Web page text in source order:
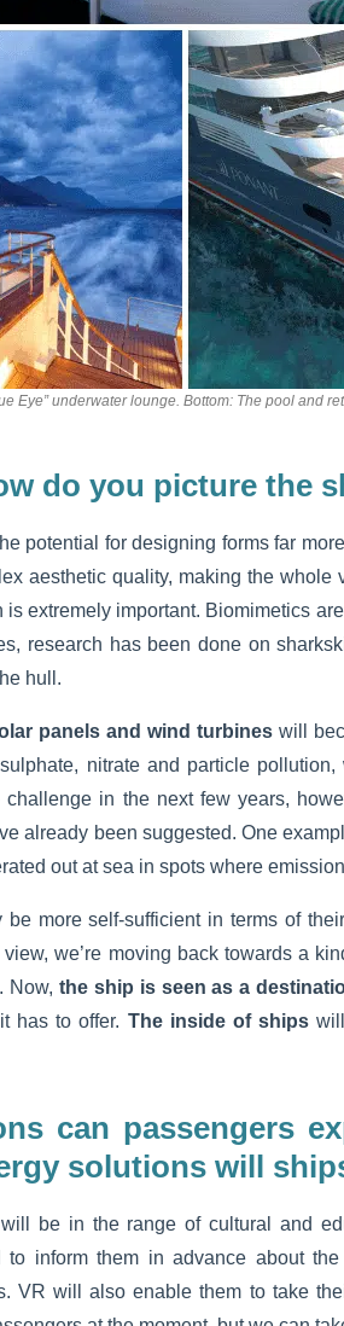
Eye” underwater lounge. Bottom: The pool and
do you picture the
potential for designing forms far
aesthetic quality, making the
is extremely important. Biomimetics
research has been done on
hull.
panels and wind turbines will
nitrate and particle
in the next few years,
already been suggested. One
out at sea in spots where
be more self-sufficient in terms of
we’re moving back towards a
Now, the ship is seen as a
has to offer. The inside of ships
can passengers
solutions will
be in the range of cultural and
inform them in advance about the
VR will also enable them to take